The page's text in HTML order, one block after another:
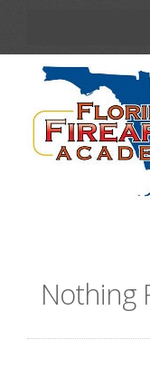
content
Nothing